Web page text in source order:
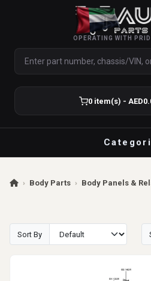
OPERATING WITH
0 item(s) -
› Body Parts › Body Panels &
Sort By